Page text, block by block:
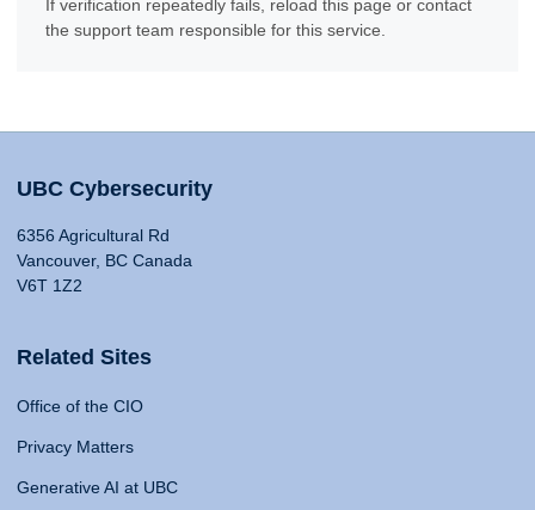
If verification repeatedly fails, reload this page or contact
the support team responsible for this service.
UBC Cybersecurity
6356 Agricultural Rd
Vancouver, BC Canada
V6T 1Z2
Related Sites
Office of the CIO
Privacy Matters
Generative AI at UBC